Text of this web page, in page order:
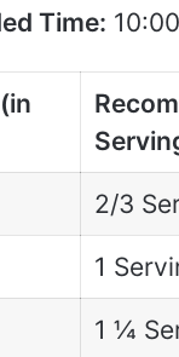
Time:
2/3
1
1 ¼